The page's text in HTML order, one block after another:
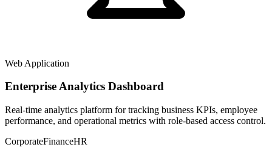
Web Application
Enterprise Analytics Dashboard
Real-time analytics platform for tracking business KPIs, employee
performance, and operational metrics with role-based access control.
CorporateFinanceHR